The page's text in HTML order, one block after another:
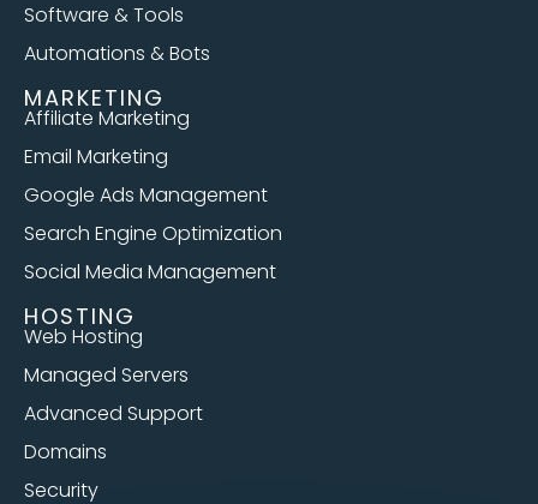
Software & Tools
Automations & Bots
MARKETING
Affiliate Marketing
Email Marketing
Google Ads Management
Search Engine Optimization
Social Media Management
HOSTING
Web Hosting
Managed Servers
Advanced Support
Domains
Security